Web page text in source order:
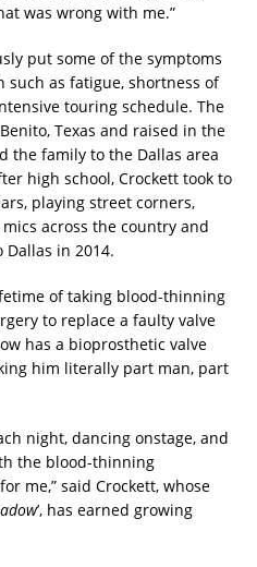
was wrong with me.”
put some of the symptoms
as fatigue, shortness of
touring schedule. The
Texas and raised in the
the family to the Dallas area
high school, Crockett took to
playing street corners,
across the country and
in 2014.
of taking blood-thinning
to replace a faulty valve
has a bioprosthetic valve
him literally part man, part
night, dancing onstage, and
the blood-thinning
me,” said Crockett, whose
’, has earned growing